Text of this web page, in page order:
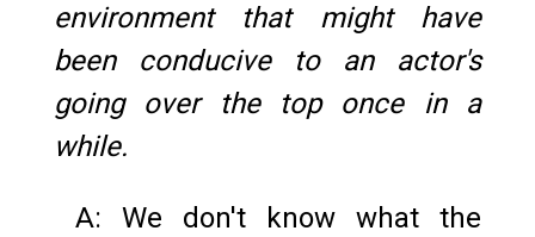
environment that might have
been conducive to an actor's
going over the top once in a
while.
A: We don't know what the